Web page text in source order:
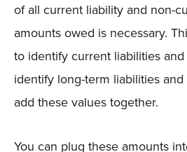
of all current liability and non-
amounts owed is necessary.
to identify current liabilities
identify long-term liabilities
add these values together.
You can plug these amounts